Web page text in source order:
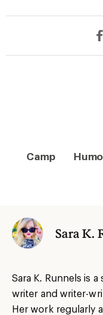
Camp
Sara K.
Sara K. Runnels is
writer and writer-
Her work regularly